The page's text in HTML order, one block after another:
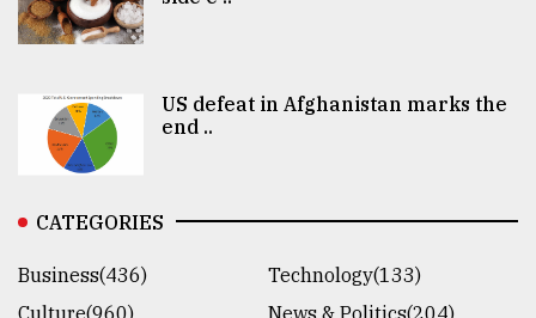
US defeat in Afghanistan marks the
end ..
CATEGORIES
Business(436)
Technology(133)
Culture(960)
News & Politics(204)